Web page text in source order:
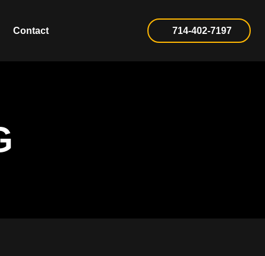
Contact 714-402-7197